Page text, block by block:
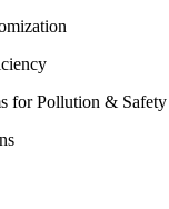
for Pollution & Safety